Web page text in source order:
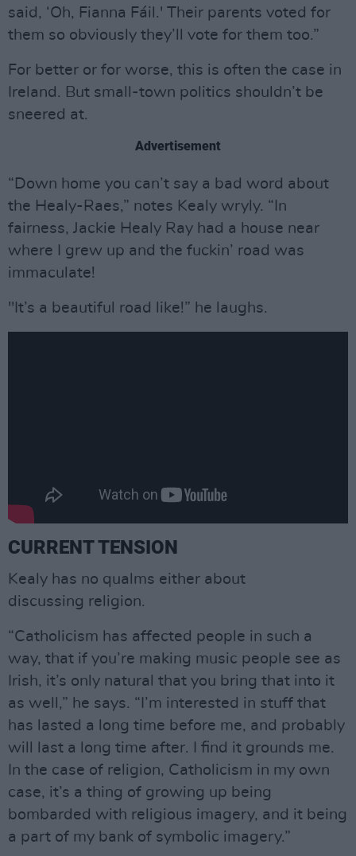
said, ‘Oh, Fianna Fáil.' Their parents voted for
them so obviously they’ll vote for them too.”
For better or for worse, this is often the case in
Ireland. But small-town politics shouldn’t be
sneered at.
Advertisement
“Down home you can’t say a bad word about
the Healy-Raes,” notes Kealy wryly. “In
fairness, Jackie Healy Ray had a house near
where I grew up and the fuckin’ road was
immaculate!
"It’s a beautiful road like!” he laughs.
CURRENT TENSION
Kealy has no qualms either about
discussing religion.
“Catholicism has affected people in such a
way, that if you’re making music people see as
Irish, it’s only natural that you bring that into it
as well,” he says. “I’m interested in stuff that
has lasted a long time before me, and probably
will last a long time after. I find it grounds me.
In the case of religion, Catholicism in my own
case, it’s a thing of growing up being
bombarded with religious imagery, and it being
a part of my bank of symbolic imagery.”